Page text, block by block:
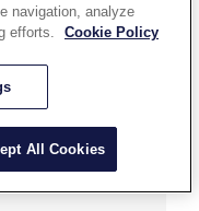
navigation, analyze
efforts.
Cookie Policy
All Cookies